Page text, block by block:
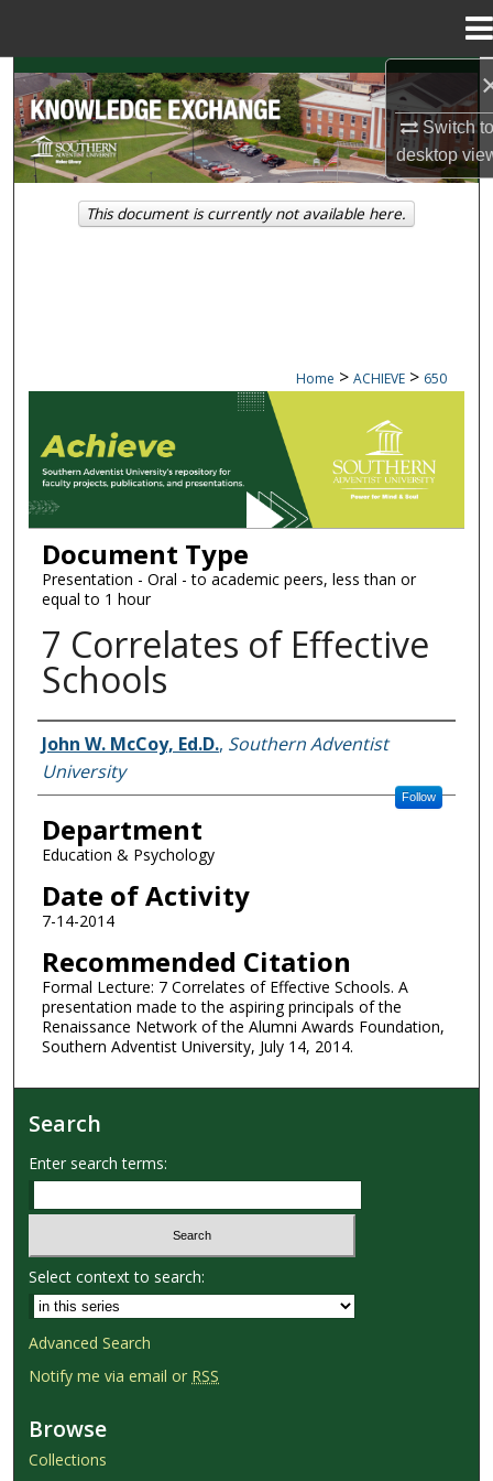
Switch
desktop
Search
Browse Collections
My Account
Home > ACHIEVE > 650
ACHIEVE
Document Type
Presentation - Oral - to academic peers, less than or
equal to 1 hour
7 Correlates of Effective
Schools
Authors
John W. McCoy, Ed.D., Southern Adventist
University
Follow
Department
Education & Psychology
Date of Activity
7-14-2014
Recommended Citation
Formal Lecture: 7 Correlates of Effective Schools. A
presentation made to the aspiring principals of the
Renaissance Network of the Alumni Awards Foundation,
Southern Adventist University, July 14, 2014.
This document is currently not available here.
Search
Enter search terms:
Select context to search:
Advanced Search
Notify me via email or RSS
Browse
Collections